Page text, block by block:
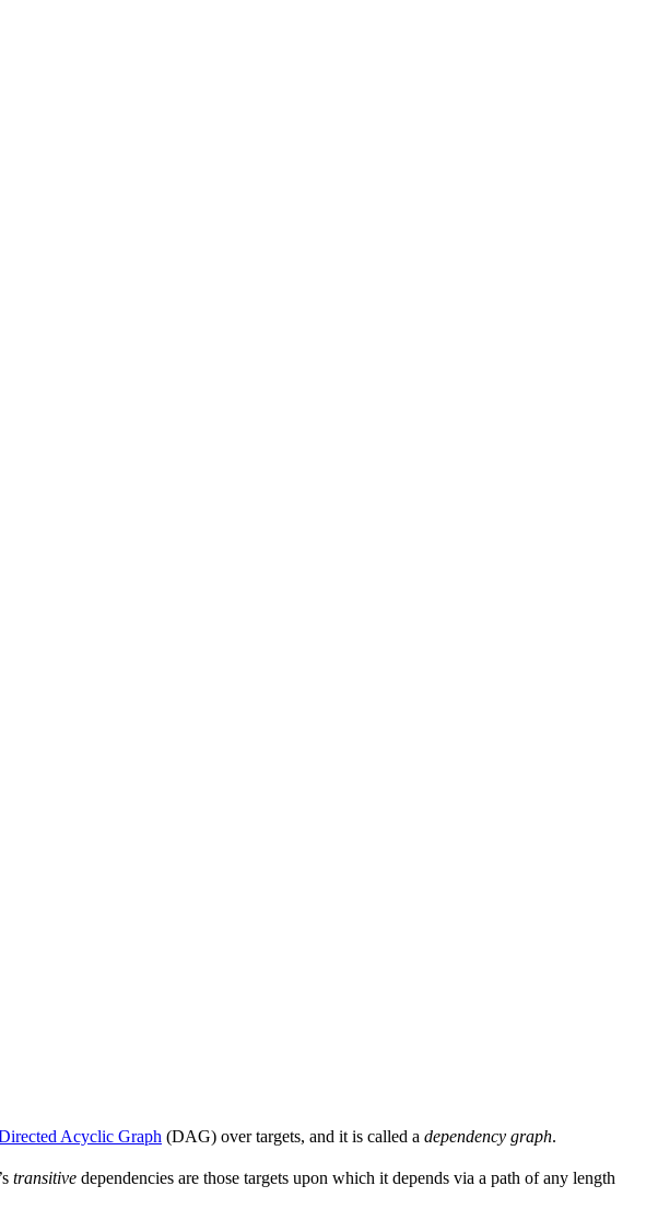
Acyclic Graph (DAG) over targets, and it is called a dependency graph.
transitive dependencies are those targets upon which it depends via a path of any length